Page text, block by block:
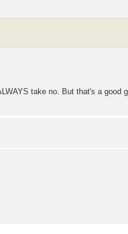
take no. But that's a good